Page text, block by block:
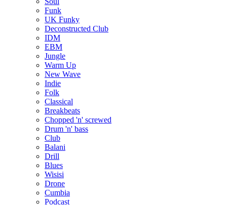
Funk
UK Funky
Deconstructed Club
IDM
EBM
Jungle
Warm Up
New Wave
Indie
Folk
Classical
Breakbeats
Chopped 'n' screwed
Drum 'n' bass
Club
Balani
Drill
Blues
Wisisi
Drone
Cumbia
Podcast